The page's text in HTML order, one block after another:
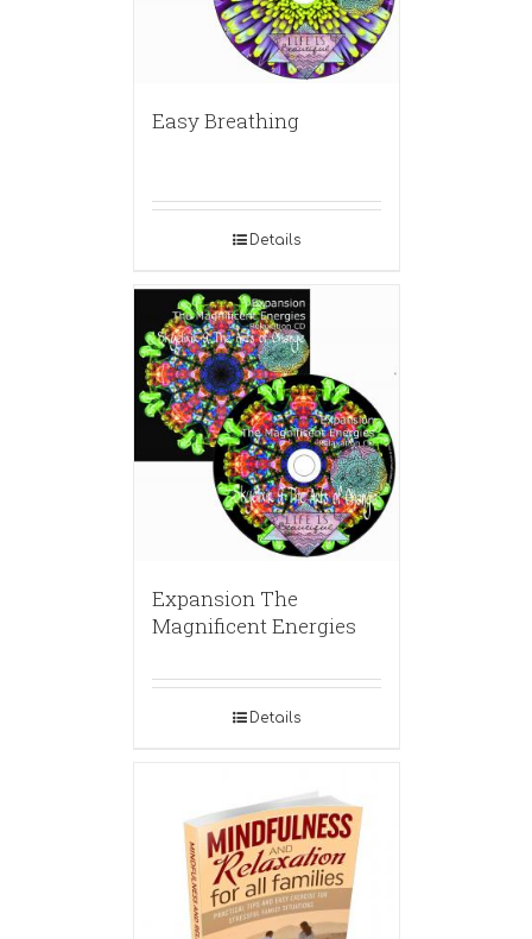
Easy Breathing
Details
Expansion The
Magnificent Energies
Details